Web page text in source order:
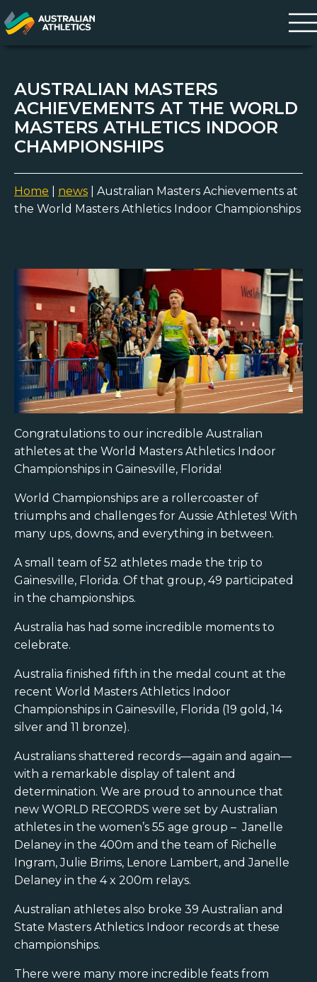
AUSTRALIAN MASTERS
ACHIEVEMENTS AT THE WORLD
MASTERS ATHLETICS INDOOR
CHAMPIONSHIPS
Home news
Australian Masters Achievements at
the World Masters Athletics Indoor Championships
Congratulations to our incredible Australian
athletes at the World Masters Athletics Indoor
Championships in Gainesville, Florida!
World Championships are a rollercoaster of
triumphs and challenges for Aussie Athletes! With
many ups, downs, and everything in between.
A small team of 52 athletes made the trip to
Gainesville, Florida. Of that group, 49 participated
in the championships.
Australia has had some incredible moments to
celebrate.
Australia finished fifth in the medal count at the
recent World Masters Athletics Indoor
Championships in Gainesville, Florida (19 gold, 14
silver and 11 bronze).
Australians shattered records—again and again—
with a remarkable display of talent and
determination. We are proud to announce that
new WORLD RECORDS were set by Australian
athletes in the women’s 55 age group – Janelle
Delaney in the 400m and the team of Richelle
Ingram, Julie Brims, Lenore Lambert, and Janelle
Delaney in the 4 x 200m relays.
Australian athletes also broke 39 Australian and
State Masters Athletics Indoor records at these
championships.
There were many more incredible feats from